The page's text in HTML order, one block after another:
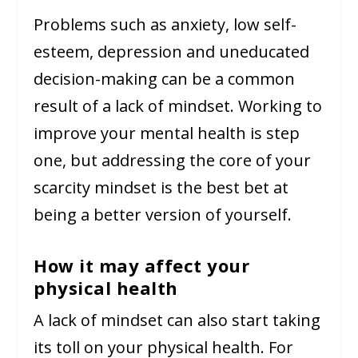
Problems such as anxiety, low self-
esteem, depression and uneducated
decision-making can be a common
result of a lack of mindset. Working to
improve your mental health is step
one, but addressing the core of your
scarcity mindset is the best bet at
being a better version of yourself.
How it may affect your
physical health
A lack of mindset can also start taking
its toll on your physical health. For